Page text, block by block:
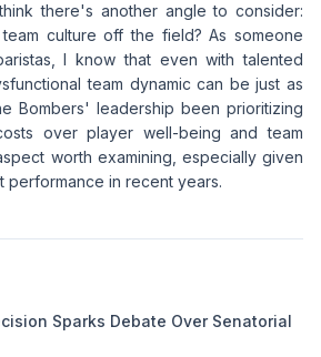
there's another angle to consider:
culture off the field? As someone
I know that even with talented
team dynamic can be just as
Bombers' leadership been prioritizing
over player well-being and team
worth examining, especially given
performance in recent years.
Sparks Debate Over Senatorial